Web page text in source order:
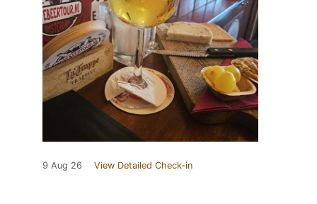
9 Aug 26 View Detailed Check-in